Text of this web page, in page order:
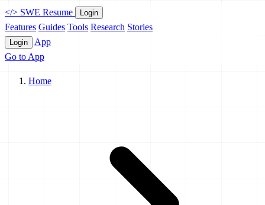
</> SWE Resume Login
Features Guides Tools Research Stories
Login
App
Go to App
Home